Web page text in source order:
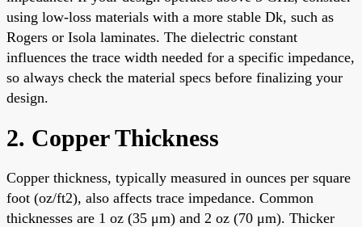
using low-loss materials with a more stable Dk, such as
Rogers or Isola laminates. The dielectric constant
influences the trace width needed for a specific impedance,
so always check the material specs before finalizing your
design.
2. Copper Thickness
Copper thickness, typically measured in ounces per square
foot (oz/ft2), also affects trace impedance. Common
thicknesses are 1 oz (35 μm) and 2 oz (70 μm). Thicker